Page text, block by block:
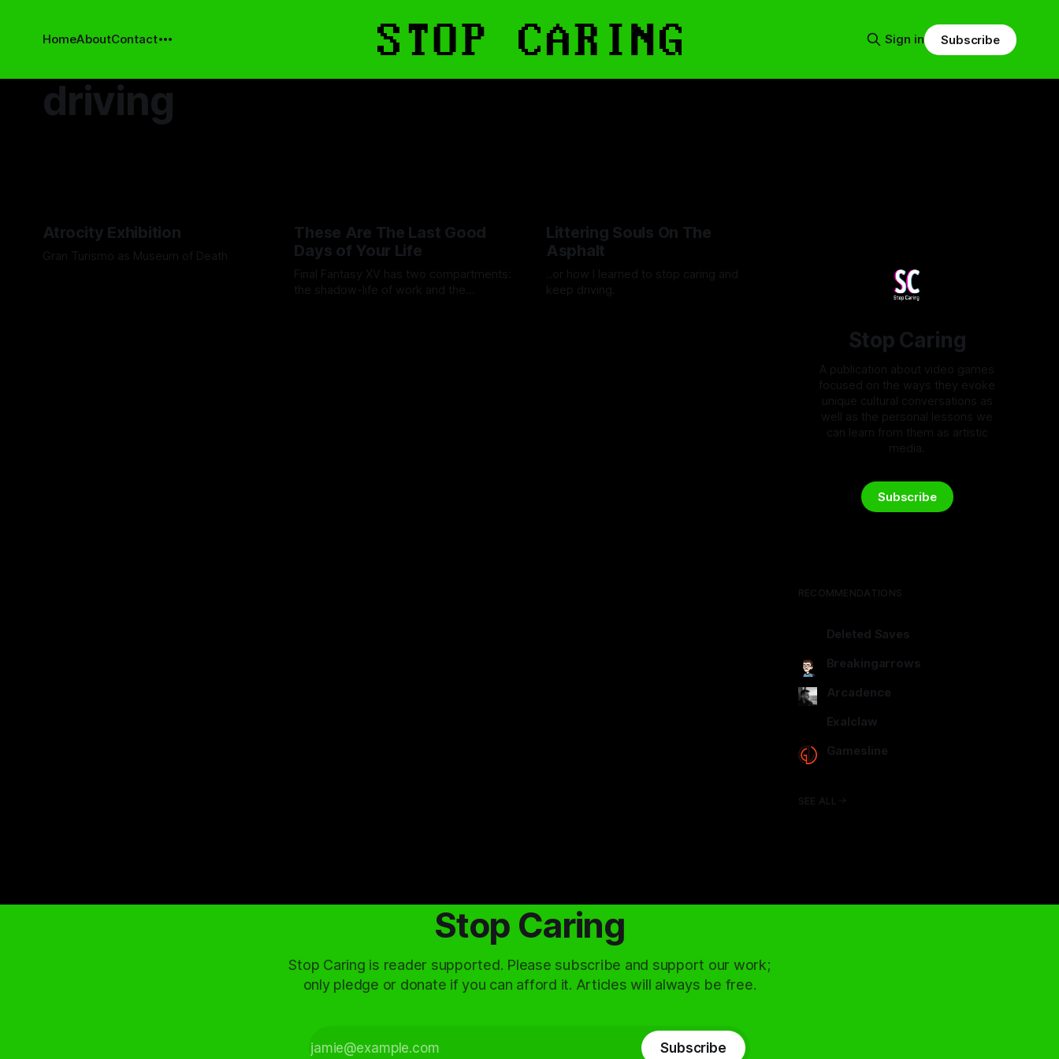
HomeAboutContact Sign in Subscribe
driving
Atrocity Exhibition
Gran Turismo as Museum of Death
These Are The Last Good
Days of Your Life
Final Fantasy XV has two compartments:
the shadow-life of work and the
Littering Souls On The
Asphalt
..or how I learned to stop caring and
keep driving.
Stop Caring
A publication about video games
focused on the ways they evoke
unique cultural conversations as
well as the personal lessons we
can learn from them as artistic
media.
Subscribe
RECOMMENDATIONS
Deleted Saves
Breakingarrows
Arcadence
Exalclaw
Gamesline
SEE ALL
Stop Caring
Stop Caring is reader supported. Please subscribe and support our work;
only pledge or donate if you can afford it. Articles will always be free.
Subscribe